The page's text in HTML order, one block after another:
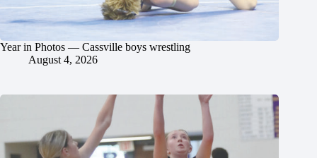
Year in Photos — Cassville boys wrestling
August 4, 2026